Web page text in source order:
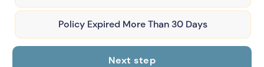
Policy Expired More Than 30 Days
Next step